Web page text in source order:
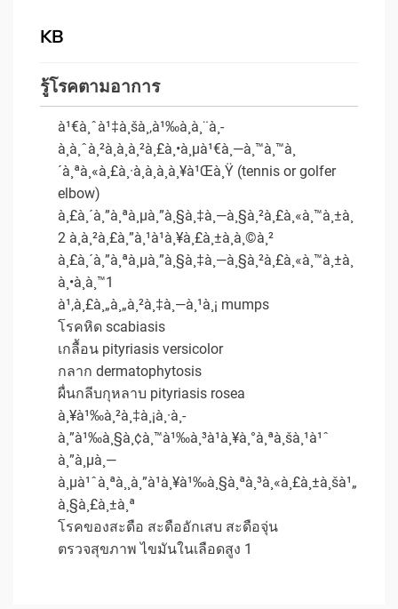
KB
รู้โรคตามอาการ
à¹€à¸ˆà¹‡à¸šà¸‚à¹‰à¸­à¸¨à¸­
à¸à¸ˆà¸²à¸à¸à¸²à¸£à¸•à¸µà¹€à¸—à¸™à¸™à¸
´à¸ªà¸«à¸£à¸·à¸­à¸à¸­à¸¥à¹Œà¸Ÿ (tennis or golfer
elbow)
à¸£à¸´à¸”à¸ªà¸µà¸”à¸§à¸‡à¸—à¸§à¸²à¸£à¸«à¸™à¸±à¸
2 à¸à¸²à¸£à¸”à¸¹à¹à¸¥à¸£à¸±à¸à¸©à¸²
à¸£à¸´à¸”à¸ªà¸µà¸”à¸§à¸‡à¸—à¸§à¸²à¸£à¸«à¸™à¸±à¸
à¸•à¸­à¸™1
à¹‚à¸£à¸„à¸„à¸²à¸‡à¸—à¸¹à¸¡ mumps
โรคหิด scabiasis
เกลื้อน pityriasis versicolor
กลาก dermatophytosis
ผื่นกลีบกุหลาบ pityriasis rosea
à¸¥à¹‰à¸²à¸‡à¸¡à¸·à¸­
à¸”à¹‰à¸§à¸¢à¸™à¹‰à¸³à¹à¸¥à¸°à¸ªà¸šà¸¹à¹ˆ
à¸”à¸µà¸—
à¸µà¹ˆà¸ªà¸¸à¸”à¹à¸¥à¹‰à¸§à¸ªà¸³à¸«à¸£à¸±à¸šà¹„
à¸§à¸£à¸±à¸ª
โรคของสะดือ สะดืออักเสบ สะดือจุ่น
ตรวจสุขภาพ ไขมันในเลือดสูง 1